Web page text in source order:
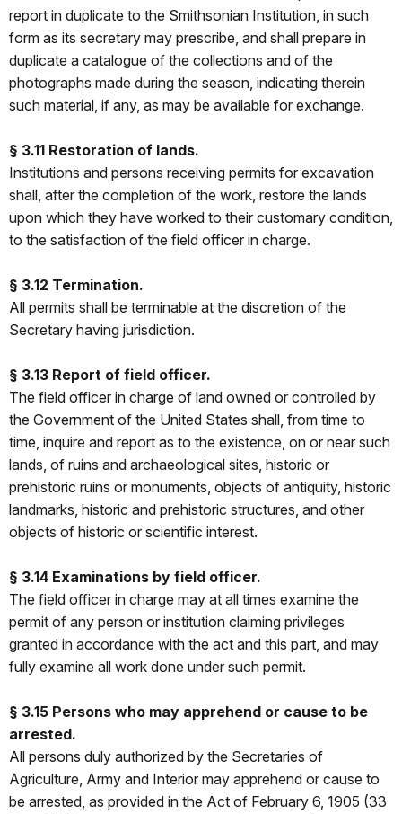
report in duplicate to the Smithsonian Institution, in such
form as its secretary may prescribe, and shall prepare in
duplicate a catalogue of the collections and of the
photographs made during the season, indicating therein
such material, if any, as may be available for exchange.
§ 3.11 Restoration of lands.
Institutions and persons receiving permits for excavation
shall, after the completion of the work, restore the lands
upon which they have worked to their customary condition,
to the satisfaction of the field officer in charge.
§ 3.12 Termination.
All permits shall be terminable at the discretion of the
Secretary having jurisdiction.
§ 3.13 Report of field officer.
The field officer in charge of land owned or controlled by
the Government of the United States shall, from time to
time, inquire and report as to the existence, on or near such
lands, of ruins and archaeological sites, historic or
prehistoric ruins or monuments, objects of antiquity, historic
landmarks, historic and prehistoric structures, and other
objects of historic or scientific interest.
§ 3.14 Examinations by field officer.
The field officer in charge may at all times examine the
permit of any person or institution claiming privileges
granted in accordance with the act and this part, and may
fully examine all work done under such permit.
§ 3.15 Persons who may apprehend or cause to be
arrested.
All persons duly authorized by the Secretaries of
Agriculture, Army and Interior may apprehend or cause to
be arrested, as provided in the Act of February 6, 1905 (33